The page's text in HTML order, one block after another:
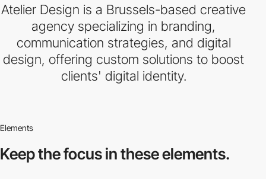
Atelier Design is a Brussels-based creative
agency specializing in branding,
communication strategies, and digital
design, offering custom solutions to boost
clients' digital identity.
Elements
Keep the focus inthese elements.